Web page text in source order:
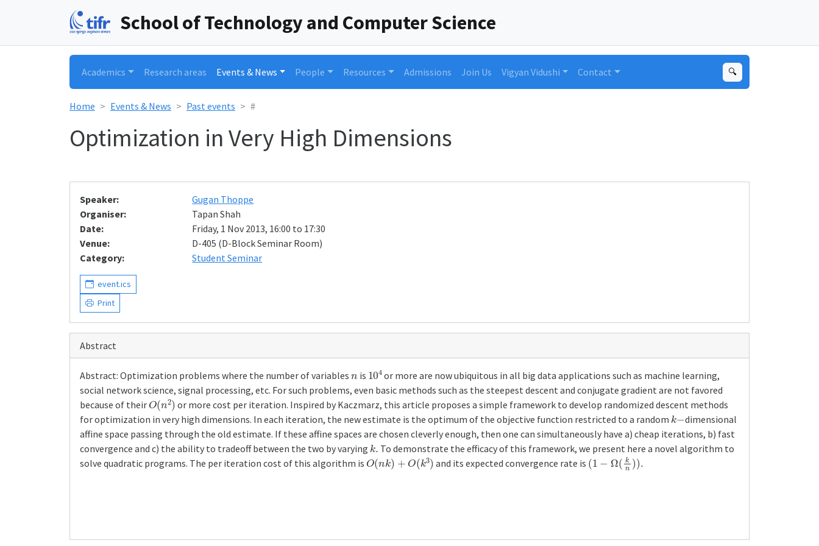
School of Technology and Computer Science
Academics Research areas Events & News People Resources Admissions Join Us Vigyan Vidushi Contact 🔍
Home Events & News Past events #
Optimization in Very High Dimensions
Speaker:
Gugan Thoppe
Organiser:
Tapan Shah
Date:
Friday, 1 Nov 2013, 16:00 to 17:30
Venue:
D-405 (D-Block Seminar Room)
Category:
Student Seminar
event.ics
Print
Abstract
Abstract: Optimization problems where the number of variables is 104 or more are now ubiquitous in all big data applications such as machine learning,
social network science, signal processing, etc. For such problems, even basic methods such as the steepest descent and conjugate gradient are not favored
because of their O(n 2) or more cost per iteration. Inspired by Kaczmarz, this article proposes a simple framework to develop randomized descent methods
for optimization in very high dimensions. In each iteration, the new estimate is the optimum of the objective function restricted to a random k
dimensional
affine space passing through the old estimate. If these affine spaces are chosen cleverly enough, then one can simultaneously have a) cheap iterations, b) fast
convergence and c) the ability to tradeoff between the two by varying k
To demonstrate the efficacy of this framework, we present here a novel algorithm to
solve quadratic programs. The per iteration cost of this algorithm is O(n k) + k3 ) and its expected convergence rate is (1 (kn ))